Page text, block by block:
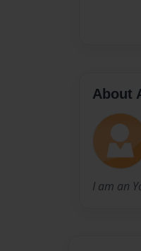
About
I am an